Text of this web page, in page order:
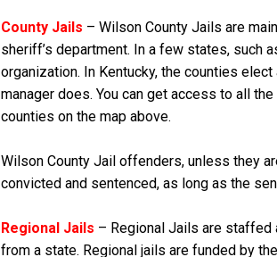
County Jails – Wilson County Jails are
sheriff’s department. In a few states, such
organization. In Kentucky, the counties
manager does. You can get access to all
counties on the map above.
Wilson County Jail offenders, unless they
convicted and sentenced, as long as the
Regional Jails – Regional Jails are staffed
from a state. Regional jails are funded by